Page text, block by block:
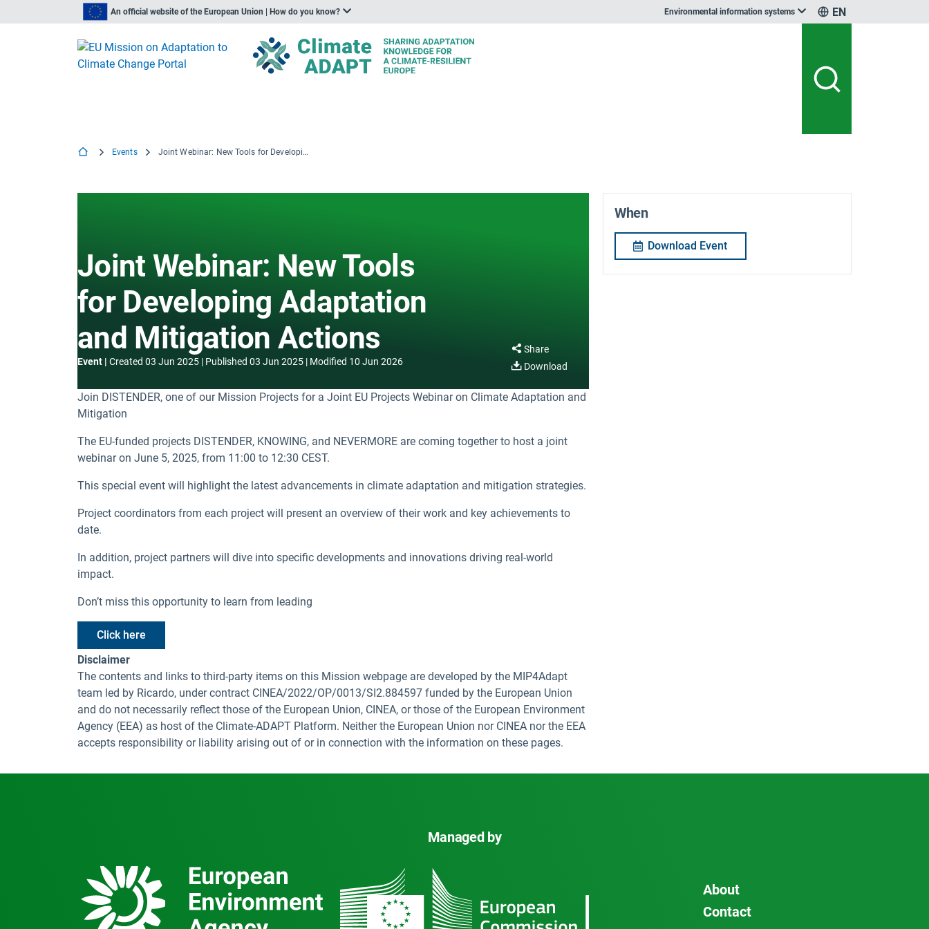
An official website of the European Union | How do you know? Environmental information systems EN
Events Joint Webinar: New Tools for Developing Adaptation and Mitigation Actions
Joint Webinar: New Tools
for Developing Adaptation
and Mitigation Actions
Event Created 03 Jun 2025 Published 03 Jun 2025 Modified 10 Jun 2026
Share
Download
Join DISTENDER, one of our Mission Projects for a Joint EU Projects Webinar on Climate Adaptation and
Mitigation
The EU-funded projects DISTENDER, KNOWING, and NEVERMORE are coming together to host a joint
webinar on June 5, 2025, from 11:00 to 12:30 CEST.
This special event will highlight the latest advancements in climate adaptation and mitigation strategies.
Project coordinators from each project will present an overview of their work and key achievements to
date.
In addition, project partners will dive into specific developments and innovations driving real-world
impact.
Don’t miss this opportunity to learn from leading
Click here
Disclaimer
The contents and links to third-party items on this Mission webpage are developed by the MIP4Adapt
team led by Ricardo, under contract CINEA/2022/OP/0013/SI2.884597 funded by the European Union
and do not necessarily reflect those of the European Union, CINEA, or those of the European Environment
Agency (EEA) as host of the Climate-ADAPT Platform. Neither the European Union nor CINEA nor the EEA
accepts responsibility or liability arising out of or in connection with the information on these pages.
When
Download Event
Managed by
About
Contact